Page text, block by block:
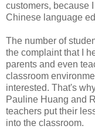
customers, because
Chinese language
The number of
the complaint that I
parents and even
classroom
interested. That's
Pauline Huang and
teachers put their
into the classroom.